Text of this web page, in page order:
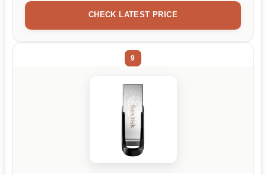
CHECK LATEST PRICE
9